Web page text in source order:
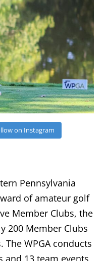
on Instagram
Pennsylvania
of amateur golf
Member Clubs, the
200 Member Clubs
The WPGA conducts
13 team events,